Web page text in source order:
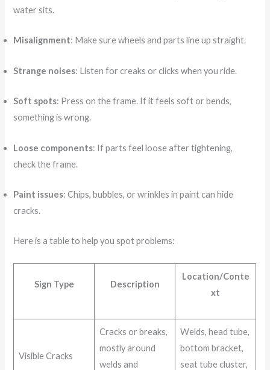
water sits.
Misalignment: Make sure wheels and parts line up straight.
Strange noises: Listen for creaks or clicks when you ride.
Soft spots: Press on the frame. If it feels soft or bends,
something is wrong.
Loose components: If parts feel loose after tightening,
check the frame.
Paint issues: Chips, bubbles, or wrinkles in paint can hide
cracks.
Here is a table to help you spot problems:
Sign Type Description
Location/Conte
xt
Visible Cracks
Cracks or breaks,
mostly around
welds and
Welds, head tube,
bottom bracket,
seat tube cluster,